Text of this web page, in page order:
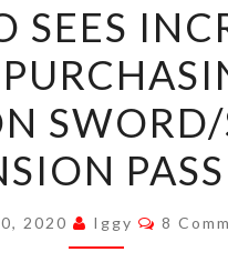
SEES
INCREASE
IN
CUSTOMERS
PURCHASING
POKEMON
SEES
2020 Iggy 8